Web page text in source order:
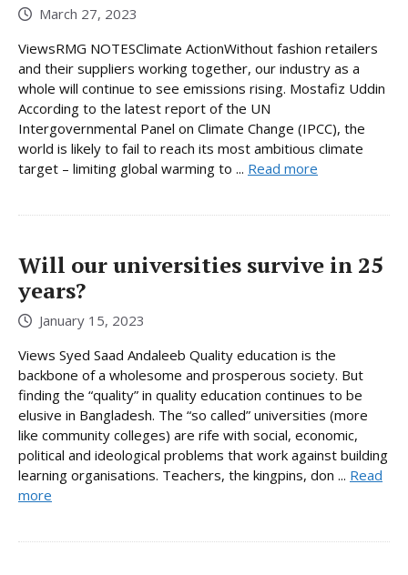
March 27, 2023
ViewsRMG NOTESClimate ActionWithout fashion retailers
and their suppliers working together, our industry as a
whole will continue to see emissions rising. Mostafiz Uddin
According to the latest report of the UN
Intergovernmental Panel on Climate Change (IPCC), the
world is likely to fail to reach its most ambitious climate
target – limiting global warming to ... Read more
Will our universities survive in 25
years?
January 15, 2023
Views Syed Saad Andaleeb Quality education is the
backbone of a wholesome and prosperous society. But
finding the “quality” in quality education continues to be
elusive in Bangladesh. The “so called” universities (more
like community colleges) are rife with social, economic,
political and ideological problems that work against building
learning organisations. Teachers, the kingpins, don ... Read
more